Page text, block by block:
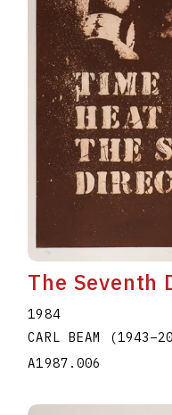
The Seventh
1984
CARL BEAM
(1943–
A1987.006